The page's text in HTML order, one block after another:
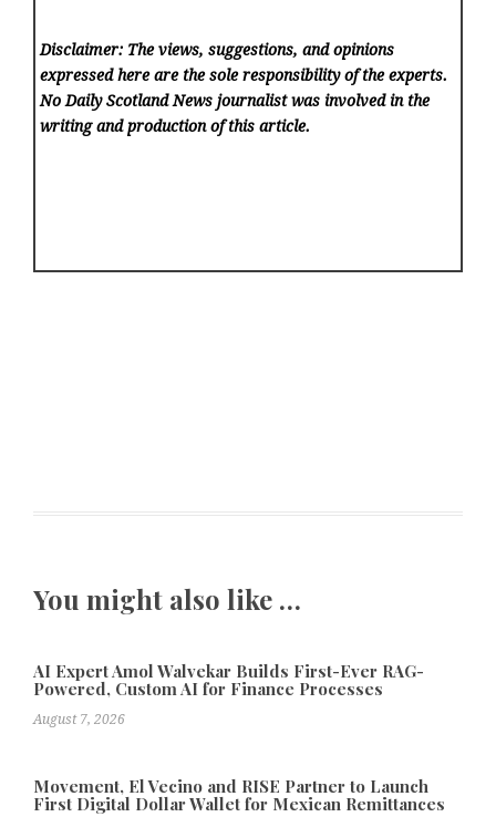
Disclaimer: The views, suggestions, and opinions
expressed here are the sole responsibility of the experts.
No Daily Scotland News journalist was involved in the
writing and production of this article.
You might also like …
AI Expert Amol Walvekar Builds First-Ever RAG-
Powered, Custom AI for Finance Processes
August 7, 2026
Movement, El Vecino and RISE Partner to Launch
First Digital Dollar Wallet for Mexican Remittances